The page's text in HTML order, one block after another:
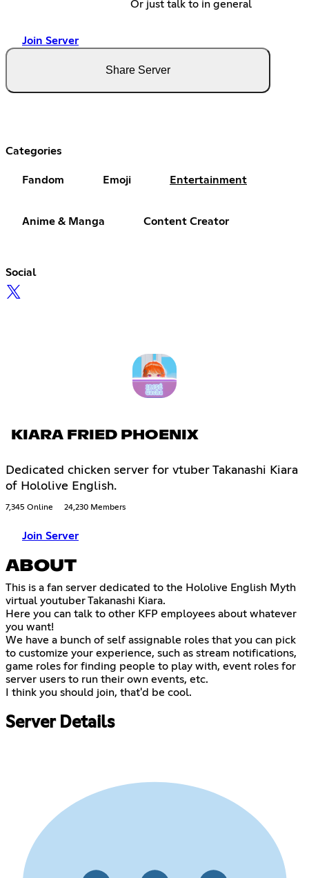
Or just talk to in general
Join Server
Share Server
Categories
Fandom Emoji Entertainment
Anime & Manga Content Creator
Social
KIARA FRIED PHOENIX
Dedicated chicken server for vtuber Takanashi Kiara
of Hololive English.
7,345 Online 24,230 Members
Join Server
ABOUT
This is a fan server dedicated to the Hololive English Myth
virtual youtuber Takanashi Kiara.
Here you can talk to other KFP employees about whatever
you want!
We have a bunch of self assignable roles that you can pick
to customize your experience, such as stream notifications,
game roles for finding people to play with, event roles for
server users to run their own events, etc.
I think you should join, that'd be cool.
Server Details